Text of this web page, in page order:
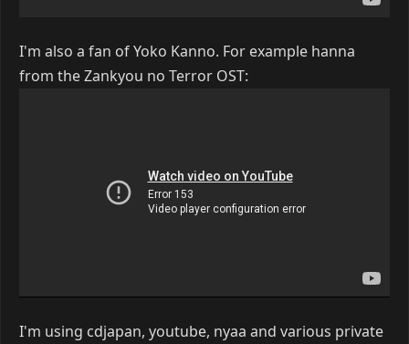
I'm also a fan of Yoko Kanno. For example hanna
from the Zankyou no Terror OST:
I'm using cdjapan, youtube, nyaa and various private